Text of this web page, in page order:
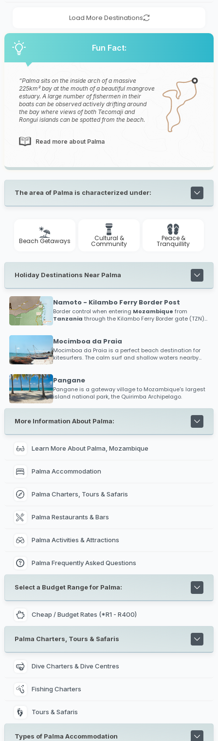
Load More Destinations
Fun Fact:
Palma sits on the inside arch of a massive
225km² bay at the mouth of a beautiful mangrove
estuary. A large number of fishermen in their
boats can be observed actively drifting around
the bay where views of both Tecomaji and
Rongui islands can be spotted from the beach.
Read more about Palma
The area of Palma is characterized under:
Beach Getaways Cultural &
Community
Peace &
Tranquillity
Holiday Destinations Near Palma
Namoto - Kilambo Ferry Border Post
Border control when entering Mozambique from
Tanzania through the Kilambo Ferry Border gate (TZN)
and the Namoto Border gate (MOZ)
Mocimboa da Praia
Mocimboa da Praia is a perfect beach destination for
kitesurfers. The calm surf and shallow waters nearby
has put Mocimboa da Praia as a hotspot destination
for those looking to discover new beaches in an almost
uncharted territory, so bring your kitesurfing gear and
brag about your experience with friends alike.
Pangane
Pangane is a gateway village to Mozambique's largest
island national park, the Quirimba Archipelago.
More Information About Palma:
Learn More About Palma, Mozambique
Palma Accommodation
Palma Charters, Tours & Safaris
Palma Restaurants & Bars
Palma Activities & Attractions
Palma Frequently Asked Questions
Select a Budget Range for Palma:
Cheap / Budget Rates (*R1 - R400)
Palma Charters, Tours & Safaris
Dive Charters & Dive Centres
Fishing Charters
Tours & Safaris
Types of Palma Accommodation